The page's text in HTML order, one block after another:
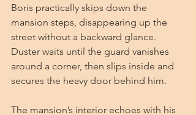
Boris practically skips down the
mansion steps, disappearing up the
street without a backward glance.
Duster waits until the guard vanishes
around a corner, then slips inside and
secures the heavy door behind him.
The mansion’s interior echoes with his